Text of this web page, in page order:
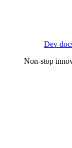
Dev
Non-stop